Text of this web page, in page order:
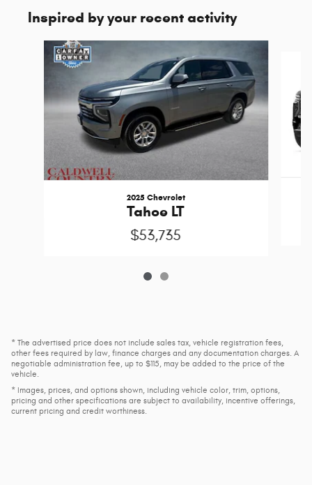
Inspired by your recent activity
Slide 1 of 2
2025 Chevrolet
Tahoe LT
$53,735
* The advertised price does not include sales tax, vehicle registration fees,
other fees required by law, finance charges and any documentation charges. A
negotiable administration fee, up to $115, may be added to the price of the
vehicle.
* Images, prices, and options shown, including vehicle color, trim, options,
pricing and other specifications are subject to availability, incentive offerings,
current pricing and credit worthiness.